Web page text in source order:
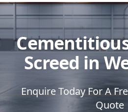
Screed in
Enquire Today For A
Quote